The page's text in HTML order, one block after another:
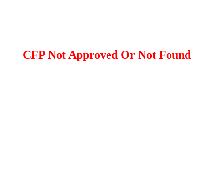
CFP Not Approved Or Not Found